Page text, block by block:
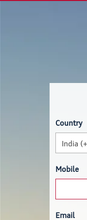
Country
India
Mobile
Email